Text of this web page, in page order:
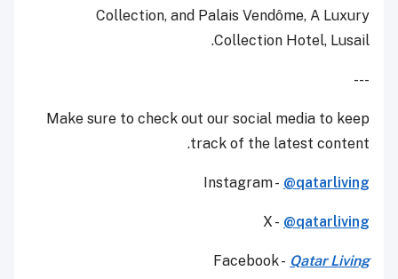
Collection, and Palais Vendôme, A Luxury
Collection Hotel, Lusail.
---
Make sure to check out our social media to keep
track of the latest content.
Instagram - @qatarliving
X - @qatarliving
Facebook - Qatar Living